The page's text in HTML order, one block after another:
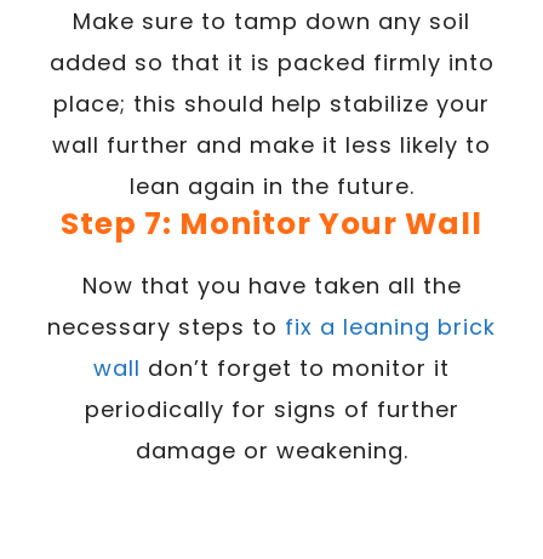
Make sure to tamp down any soil
added so that it is packed firmly into
place; this should help stabilize your
wall further and make it less likely to
lean again in the future.
Step 7: Monitor Your Wall
Now that you have taken all the
necessary steps to fix a leaning brick
wall don’t forget to monitor it
periodically for signs of further
damage or weakening.